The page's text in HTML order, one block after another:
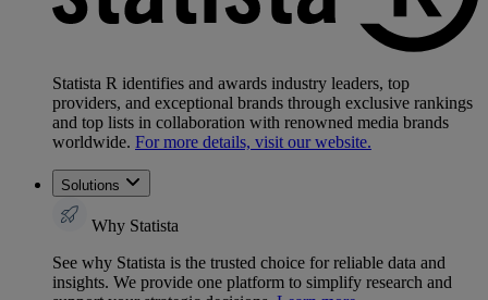
Statista R identifies and awards industry leaders, top
providers, and exceptional brands through exclusive rankings
and top lists in collaboration with renowned media brands
worldwide. For more details, visit our website.
Solutions
Why Statista
See why Statista is the trusted choice for reliable data and
insights. We provide one platform to simplify research and